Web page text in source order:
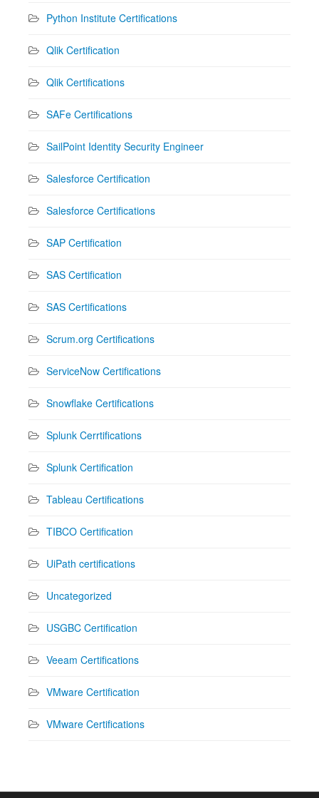
Python Institute Certifications
Qlik Certification
Qlik Certifications
SAFe Certifications
SailPoint Identity Security Engineer
Salesforce Certification
Salesforce Certifications
SAP Certification
SAS Certification
SAS Certifications
Scrum.org Certifications
ServiceNow Certifications
Snowflake Certifications
Splunk Cerrtifications
Splunk Certification
Tableau Certifications
TIBCO Certification
UiPath certifications
Uncategorized
USGBC Certification
Veeam Certifications
VMware Certification
VMware Certifications